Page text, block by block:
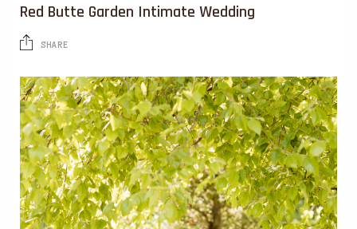
Red Butte Garden Intimate Wedding
SHARE